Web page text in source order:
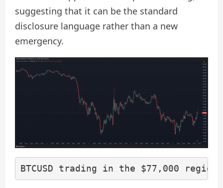
suggesting that it can be the standard
disclosure language rather than a new
emergency.
BTCUSD trading in the $77,000